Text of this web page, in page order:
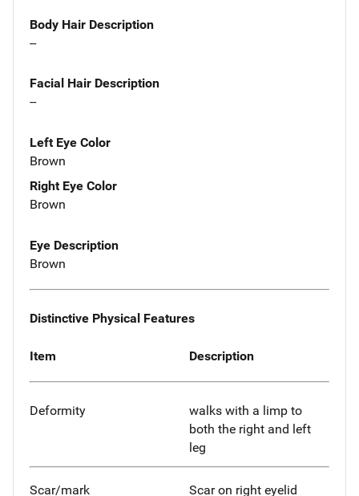
Body Hair Description
--
Facial Hair Description
--
Left Eye Color
Brown
Right Eye Color
Brown
Eye Description
Brown
Distinctive Physical Features
Item Description
Deformity
walks with a limp to
both the right and left
leg
Scar/mark Scar on right eyelid